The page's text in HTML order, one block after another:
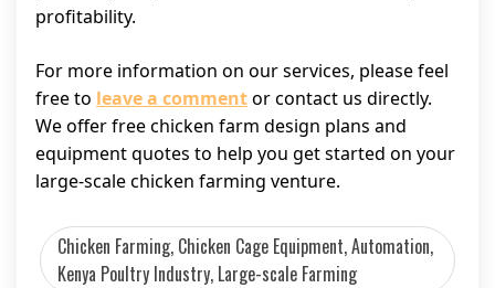
profitability.
For more information on our services, please feel
free to leave a commentor contact us directly.
We offer free chicken farm design plans and
equipment quotes to help you get started on your
large-scale chicken farming venture.
Chicken Farming, Chicken Cage Equipment, Automation,
Kenya Poultry Industry, Large-scale Farming